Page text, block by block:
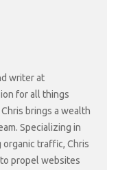
writer at
for all things
brings a wealth
Specializing in
traffic, Chris
propel websites